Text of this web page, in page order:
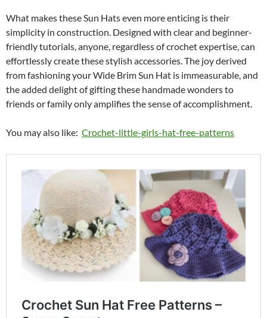
What makes these Sun Hats even more enticing is their
simplicity in construction. Designed with clear and beginner-
friendly tutorials, anyone, regardless of crochet expertise, can
effortlessly create these stylish accessories. The joy derived
from fashioning your Wide Brim Sun Hat is immeasurable, and
the added delight of gifting these handmade wonders to
friends or family only amplifies the sense of accomplishment.
You may also like: Crochet-little-girls-hat-free-patterns